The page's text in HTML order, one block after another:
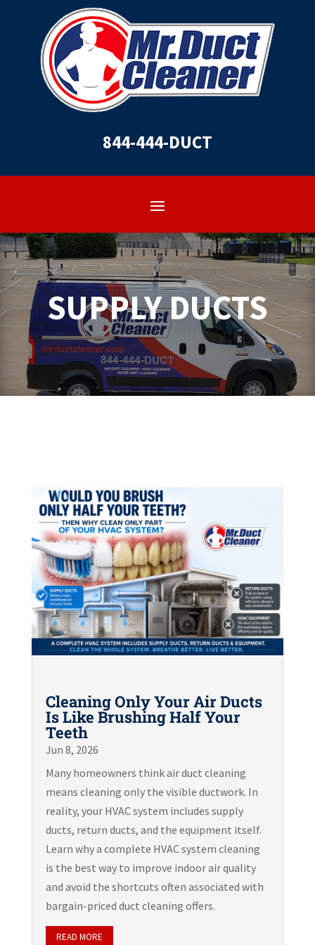
844-444-DUCT
SUPPLY DUCTS
Cleaning Only Your Air Ducts
Is Like Brushing Half Your
Teeth
Jun 8, 2026
Many homeowners think air duct cleaning
means cleaning only the visible ductwork. In
reality, your HVAC system includes supply
ducts, return ducts, and the equipment itself.
Learn why a complete HVAC system cleaning
is the best way to improve indoor air quality
and avoid the shortcuts often associated with
bargain-priced duct cleaning offers.
READ MORE